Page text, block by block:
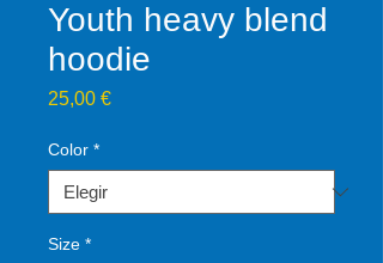
Youth heavy blend
hoodie
25,00 €Precio
Color *
Size *